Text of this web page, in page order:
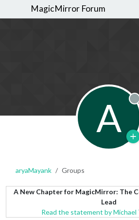
MagicMirror Forum
A
aryaMayank Groups
A New Chapter for MagicMirror: The
Lead
Read the statement by Michael